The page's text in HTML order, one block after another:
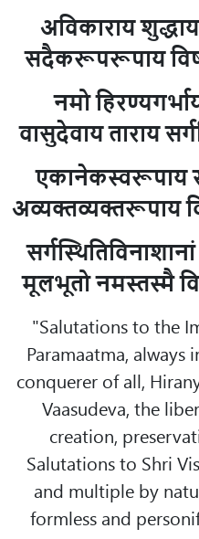
अविकाराय
सदैकरूपरूपाय
नमो
वासुदेवाय ताराय
एकानेकस्वरूपाय
अव्यक्तव्यक्तरूपाय
मूलभूतो नमस्तस्मै
"Salutations to the
Paramaatma, always
conquerer of all,
Vaasudeva, the
creation,
Salutations to Shri
and multiple by
formless and